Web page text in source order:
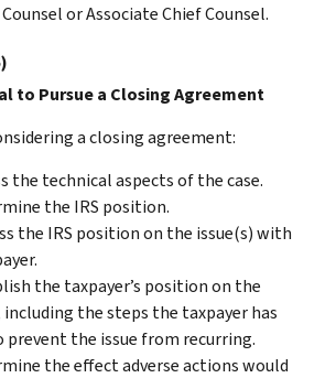
or Associate Chief Counsel.
to Pursue a Closing Agreement
a closing agreement:
the technical aspects of the case.
the IRS position.
the IRS position on the issue(s) with
the taxpayer’s position on the
including the steps the taxpayer has
prevent the issue from recurring.
the effect adverse actions would